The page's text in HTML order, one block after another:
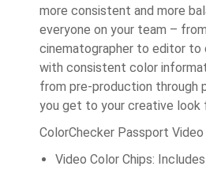
more consistent and more
everyone on your team –
cinematographer to editor
with consistent color
from pre-production through
you get to your creative look
ColorChecker Passport
Video Color Chips: